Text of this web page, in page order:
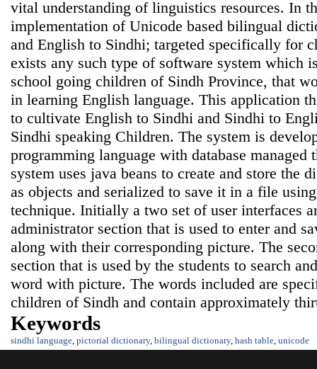
vital understanding of linguistics resources. In
implementation of Unicode based bilingual
and English to Sindhi; targeted specifically for
exists any such type of software system which
school going children of Sindh Province, that
in learning English language. This application
to cultivate English to Sindhi and Sindhi to
Sindhi speaking Children. The system is
programming language with database managed
system uses java beans to create and store the
as objects and serialized to save it in a file
technique. Initially a two set of user interfaces
administrator section that is used to enter and
along with their corresponding picture. The
section that is used by the students to search
word with picture. The words included are
children of Sindh and contain approximately
Keywords
sindhi language, pictorial dictionary, bilingual dictionary, hash table, unicode